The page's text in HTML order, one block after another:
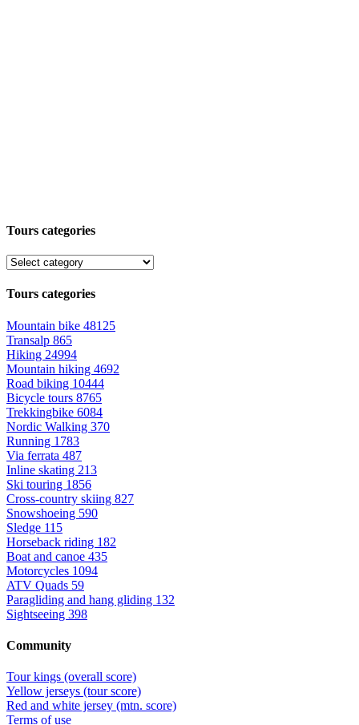
Tours categories
Tours categories
Mountain bike 48125
Transalp 865
Hiking 24994
Mountain hiking 4692
Road biking 10444
Bicycle tours 8765
Trekkingbike 6084
Nordic Walking 370
Running 1783
Via ferrata 487
Inline skating 213
Ski touring 1856
Cross-country skiing 827
Snowshoeing 590
Sledge 115
Horseback riding 182
Boat and canoe 435
Motorcycles 1094
ATV Quads 59
Paragliding and hang gliding 132
Sightseeing 398
Community
Tour kings (overall score)
Yellow jerseys (tour score)
Red and white jersey (mtn. score)
Terms of use